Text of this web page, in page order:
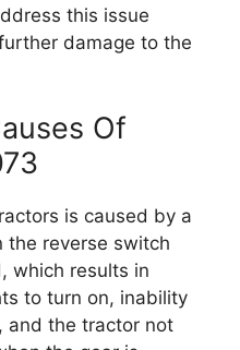
this issue
damage to the
Of
is caused by a
the reverse switch
which results in
to turn on, inability
and the tractor not